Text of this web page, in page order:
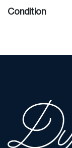
Condition
of a statement
specific questions
the “Request
email